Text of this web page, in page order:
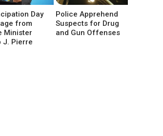
Day
from
Minister
J. Pierre
Police Apprehend
Suspects for Drug
and Gun Offenses